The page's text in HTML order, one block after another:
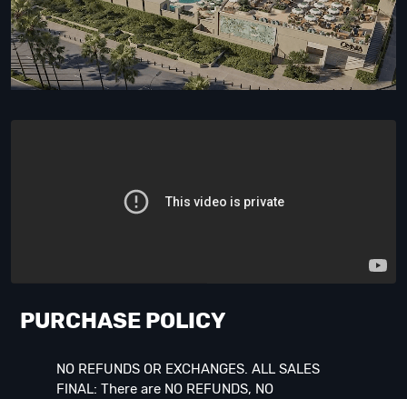
PURCHASE POLICY
NO REFUNDS OR EXCHANGES. ALL SALES
FINAL: There are NO REFUNDS, NO